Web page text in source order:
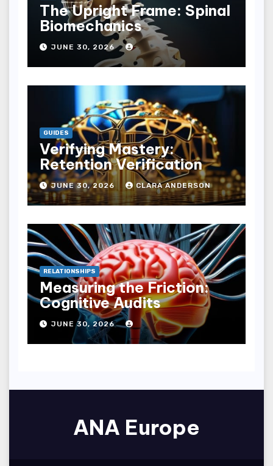
The Upright Frame: Spinal
Biomechanics
JUNE 30, 2026
GUIDES
Verifying Mastery:
Retention Verification
JUNE 30, 2026 CLARA ANDERSON
RELATIONSHIPS
Measuring the Friction:
Cognitive Audits
JUNE 30, 2026
ANA Europe